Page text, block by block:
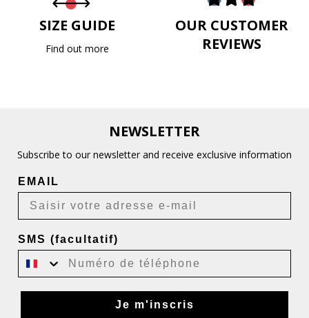
SIZE GUIDE
Find out more
OUR CUSTOMER
REVIEWS
NEWSLETTER
Subscribe to our newsletter and receive exclusive information
EMAIL
SMS (facultatif)
Je m'inscris